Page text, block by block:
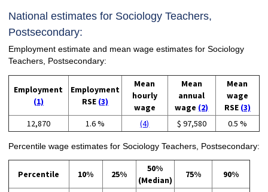
National estimates for Sociology Teachers,
Postsecondary:
Employment estimate and mean wage estimates for Sociology
Teachers, Postsecondary:
Employment
(1)
Employment
RSE (3)
Mean
hourly
wage
Mean
annual
wage (2)
Mean
wage
RSE (3)
12,870
1.6 % (4) $ 97,580 0.5 %
Percentile wage estimates for Sociology Teachers, Postsecondary:
Percentile 10% 25%
50%
(Median)
75% 90%